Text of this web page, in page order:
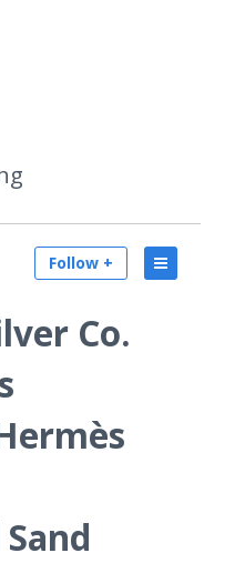
Follow +
Co.